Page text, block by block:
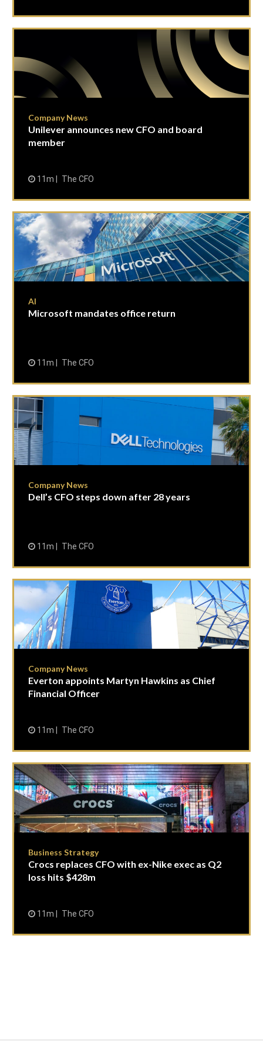
Company News
Unilever announces new CFO and board
member
11m The CFO
AI
Microsoft mandates office return
11m The CFO
Company News
Dell’s CFO steps down after 28 years
11m The CFO
Company News
Everton appoints Martyn Hawkins as Chief
Financial Officer
11m The CFO
Business Strategy
Crocs replaces CFO with ex-Nike exec as Q2
loss hits $428m
11m The CFO